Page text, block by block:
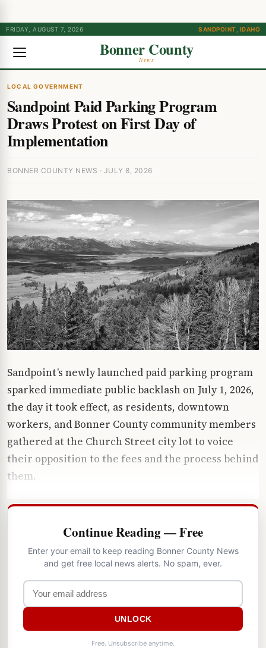
FRIDAY, AUGUST 7, 2026 SANDPOINT, IDAHO
Bonner County
News
LOCAL GOVERNMENT
Sandpoint Paid Parking Program
Draws Protest on First Day of
Implementation
BONNER COUNTY NEWS · JULY 8, 2026
Sandpoint’s newly launched paid parking program
sparked immediate public backlash on July 1, 2026,
the day it took effect, as residents, downtown
workers, and Bonner County community members
gathered at the Church Street city lot to voice
their opposition to the fees and the process behind
them.
Continue Reading — Free
Enter your email to keep reading Bonner County News
and get free local news alerts. No spam, ever.
UNLOCK
Free. Unsubscribe anytime.